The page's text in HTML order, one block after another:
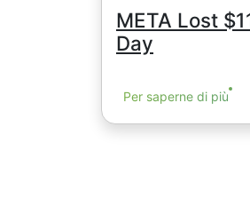
META Lost
Day
Per saperne di più